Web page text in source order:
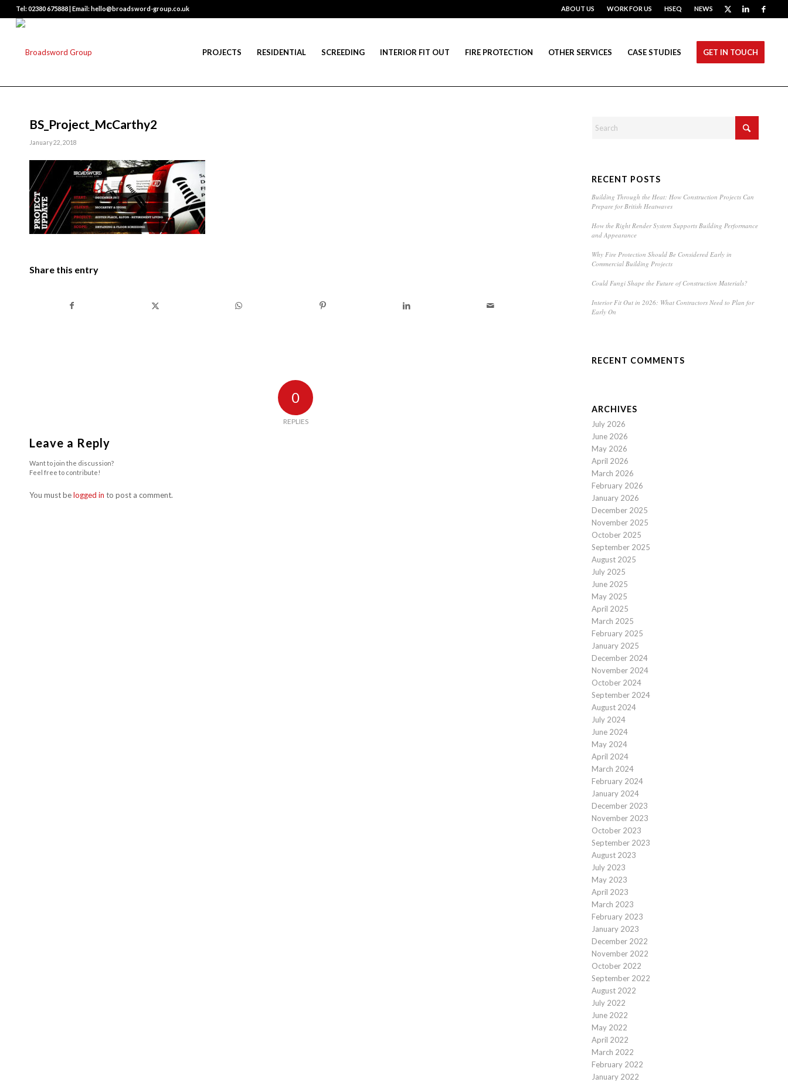
ABOUT US WORK FOR US HSEQ NEWS
Tel: 02380 675888 | Email: hello@broadsword-group.co.uk
PROJECTS RESIDENTIAL SCREEDING INTERIOR FIT OUT FIRE PROTECTION OTHER SERVICES CASE STUDIES GET IN TOUCH
BS_Project_McCarthy2
January 22, 2018
Share this entry
0
REPLIES
Leave a Reply
Want to join the discussion?
Feel free to contribute!
You must belogged in to post a comment.
RECENT POSTS
Building Through the Heat: How Construction Projects Can
Prepare for British Heatwaves
How the Right Render System Supports Building Performance
and Appearance
Why Fire Protection Should Be Considered Early in
Commercial Building Projects
Could Fungi Shape the Future of Construction Materials?
Interior Fit Out in 2026: What Contractors Need to Plan for
Early On
RECENT COMMENTS
ARCHIVES
July 2026
June 2026
May 2026
April 2026
March 2026
February 2026
January 2026
December 2025
November 2025
October 2025
September 2025
August 2025
July 2025
June 2025
May 2025
April 2025
March 2025
February 2025
January 2025
December 2024
November 2024
October 2024
September 2024
August 2024
July 2024
June 2024
May 2024
April 2024
March 2024
February 2024
January 2024
December 2023
November 2023
October 2023
September 2023
August 2023
July 2023
May 2023
April 2023
March 2023
February 2023
January 2023
December 2022
November 2022
October 2022
September 2022
August 2022
July 2022
June 2022
May 2022
April 2022
March 2022
February 2022
January 2022